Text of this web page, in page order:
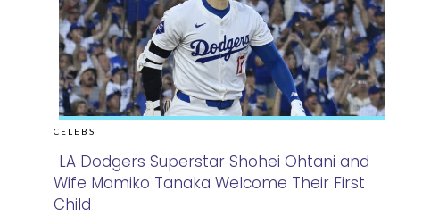
CELEBS
Section
LA Dodgers Superstar Shohei Ohtani and
Wife Mamiko Tanaka Welcome Their First
Child